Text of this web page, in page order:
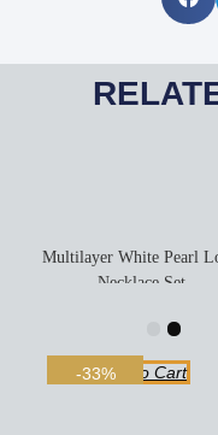
-33%
Multilayer White Pearl
Necklace Set
Add To Cart